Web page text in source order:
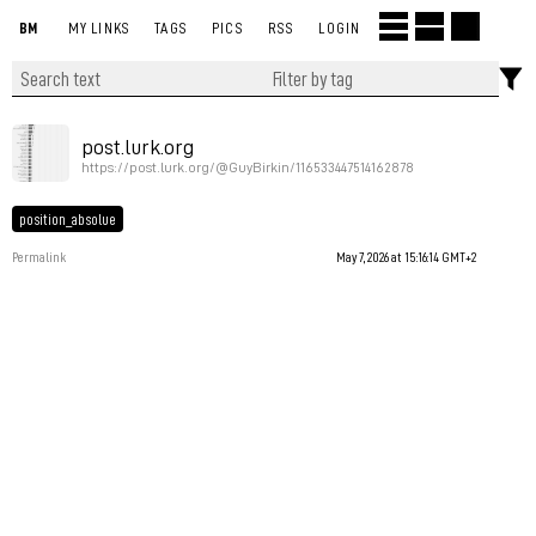
BM MY LINKS TAGS PICS RSS LOGIN
post.lurk.org
https://post.lurk.org/@GuyBirkin/116533447514162878
position_absolue
Permalink May 7, 2026 at 15:16:14 GMT+2